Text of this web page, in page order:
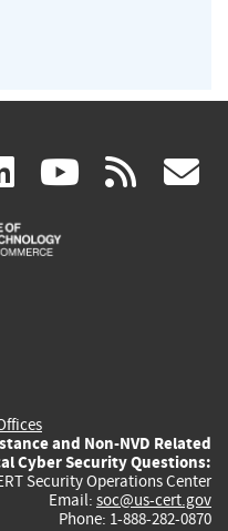
linkedin
(link
is
(link rss
and Non-NVD Related
Cyber Security Questions:
Security Operations Center
Email: soc@us-cert.gov
Phone: 1-888-282-0870